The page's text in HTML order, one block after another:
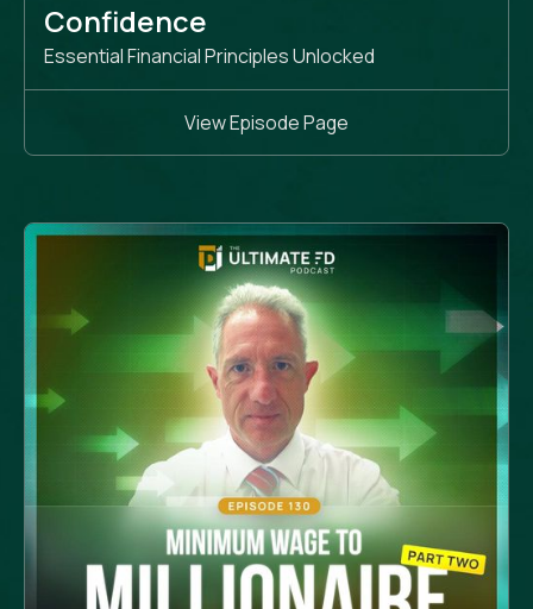
Confidence
Essential Financial Principles Unlocked
View Episode Page